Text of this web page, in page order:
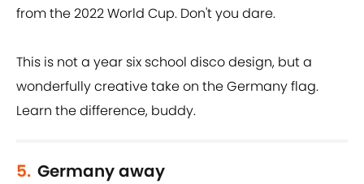
from the 2022 World Cup. Don't you dare.
This is not a year six school disco design, but a
wonderfully creative take on the Germany flag.
Learn the difference, buddy.
5. Germany away